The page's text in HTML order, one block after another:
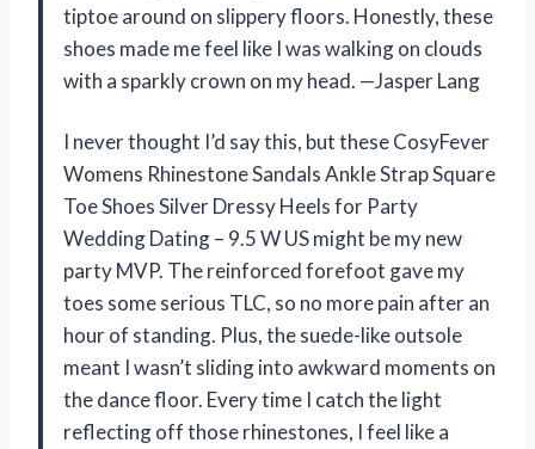
tiptoe around on slippery floors. Honestly, these
shoes made me feel like I was walking on clouds
with a sparkly crown on my head. —Jasper Lang
I never thought I’d say this, but these CosyFever
Womens Rhinestone Sandals Ankle Strap Square
Toe Shoes Silver Dressy Heels for Party
Wedding Dating – 9.5 W US might be my new
party MVP. The reinforced forefoot gave my
toes some serious TLC, so no more pain after an
hour of standing. Plus, the suede-like outsole
meant I wasn’t sliding into awkward moments on
the dance floor. Every time I catch the light
reflecting off those rhinestones, I feel like a